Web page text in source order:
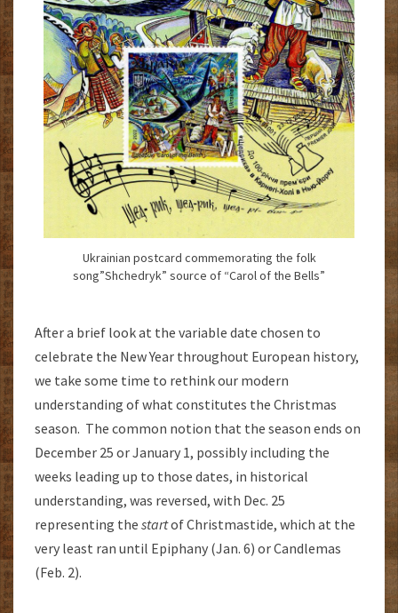
Ukrainian postcard commemorating the folk
song”Shchedryk” source of “Carol of the Bells”
After a brief look at the variable date chosen to
celebrate the New Year throughout European history,
we take some time to rethink our modern
understanding of what constitutes the Christmas
season. The common notion that the season ends on
December 25 or January 1, possibly including the
weeks leading up to those dates, in historical
understanding, was reversed, with Dec. 25
representing the startof Christmastide, which at the
very least ran until Epiphany (Jan. 6) or Candlemas
(Feb. 2).